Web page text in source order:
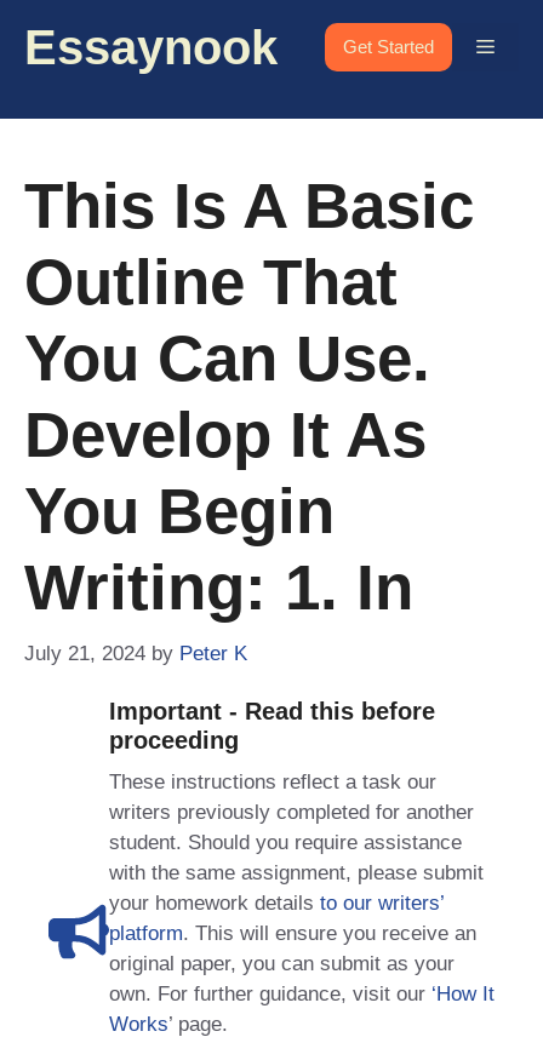
Essaynook Get Started Menu
This Is A Basic
Outline That
You Can Use.
Develop It As
You Begin
Writing: 1. In
July 21, 2024 by Peter K
Important - Read this before
proceeding
These instructions reflect a task our
writers previously completed for another
student. Should you require assistance
with the same assignment, please submit
your homework details to our writers’
platform. This will ensure you receive an
original paper, you can submit as your
own. For further guidance, visit our ‘How It
Works’ page.